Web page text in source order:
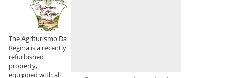
The Agriturismo Da
Regina is a recently
refurbished
property,
equipped with all